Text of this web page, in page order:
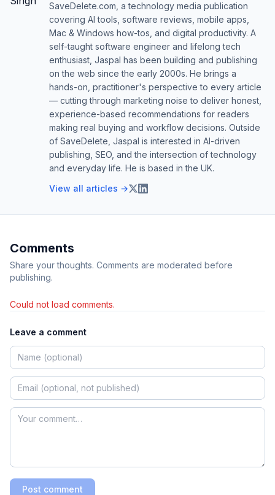
SaveDelete.com, a technology media publication
covering AI tools, software reviews, mobile apps,
Mac & Windows how-tos, and digital productivity. A
self-taught software engineer and lifelong tech
enthusiast, Jaspal has been building and publishing
on the web since the early 2000s. He brings a
hands-on, practitioner's perspective to every article
— cutting through marketing noise to deliver honest,
experience-based recommendations for readers
making real buying and workflow decisions. Outside
of SaveDelete, Jaspal is interested in AI-driven
publishing, SEO, and the intersection of technology
and everyday life. He is based in the UK.
View all articles →
Comments
Share your thoughts. Comments are moderated before
publishing.
Could not load comments.
Leave a comment
Post comment